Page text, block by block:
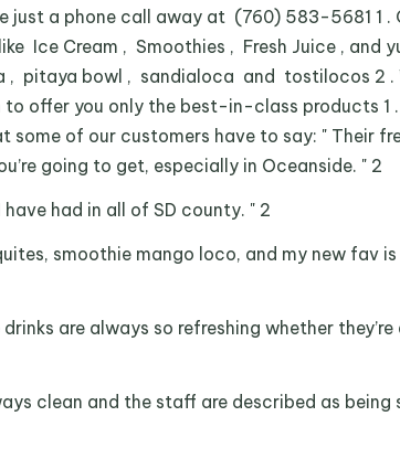
just a phone call away at (760) 583-5681 1 .
Ice Cream , Smoothies , Fresh Juice , and
, pitaya bowl , sandialoca and tostilocos 2 .
offer you only the best-in-class products 1
some of our customers have to say: " Their
going to get, especially in Oceanside. " 2
had in all of SD county. " 2
smoothie mango loco, and my new fav
are always so refreshing whether they’re
clean and the staff are described as being